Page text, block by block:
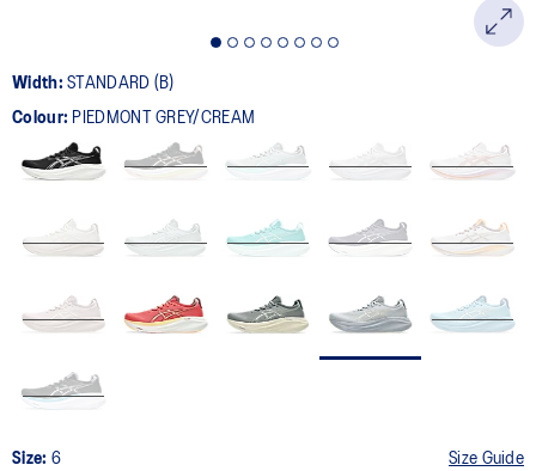
Width:STANDARD (B)
Colour: PIEDMONT GREY/CREAM
Size: 6 Size Guide